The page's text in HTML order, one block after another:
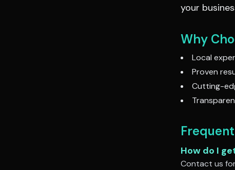
your
Why
Local
Proven
Cutting-
How do I
Contact us